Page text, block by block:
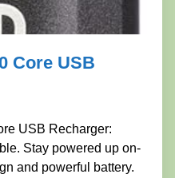
Core USB
USB Recharger:
Stay powered up on-
and powerful battery.